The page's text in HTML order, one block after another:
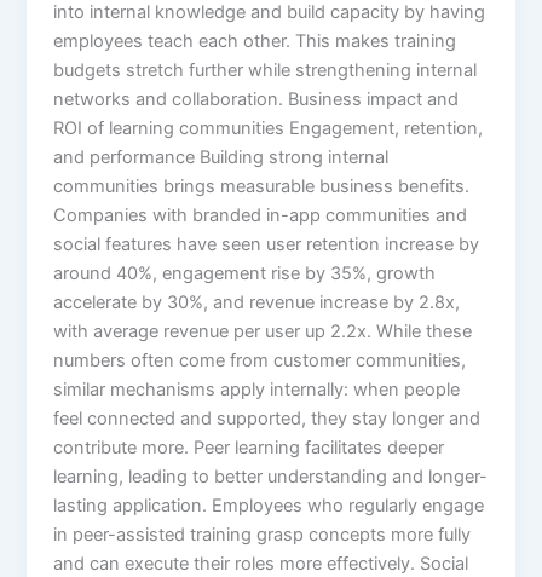
into internal knowledge and build capacity by having
employees teach each other. This makes training
budgets stretch further while strengthening internal
networks and collaboration.​ Business impact and
ROI of learning communities Engagement, retention,
and performance Building strong internal
communities brings measurable business benefits.
Companies with branded in-app communities and
social features have seen user retention increase by
around 40%, engagement rise by 35%, growth
accelerate by 30%, and revenue increase by 2.8x,
with average revenue per user up 2.2x. While these
numbers often come from customer communities,
similar mechanisms apply internally: when people
feel connected and supported, they stay longer and
contribute more.​ Peer learning facilitates deeper
learning, leading to better understanding and longer-
lasting application. Employees who regularly engage
in peer-assisted training grasp concepts more fully
and can execute their roles more effectively. Social